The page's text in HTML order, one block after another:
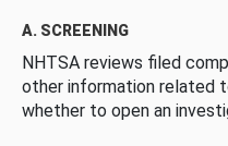
A. SCREENING
NHTSA reviews filed
other information related
whether to open an